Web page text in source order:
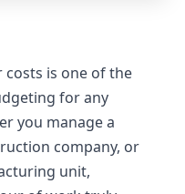
is one of the
for any
you manage a
company, or
unit,